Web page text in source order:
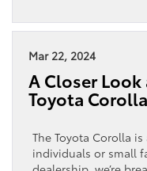
Mar 22, 2024
A Closer
Toyota
The Toyota Corolla
individuals or small